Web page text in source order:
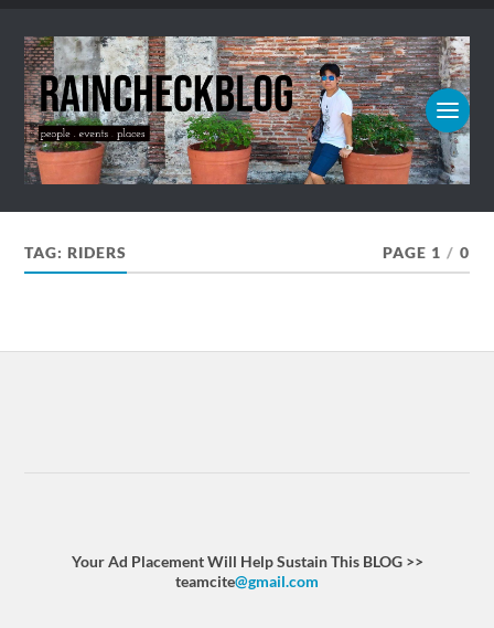
TAG:RIDERS PAGE 1 / 0
Your Ad Placement Will Help Sustain This BLOG >>
teamcite@gmail.com